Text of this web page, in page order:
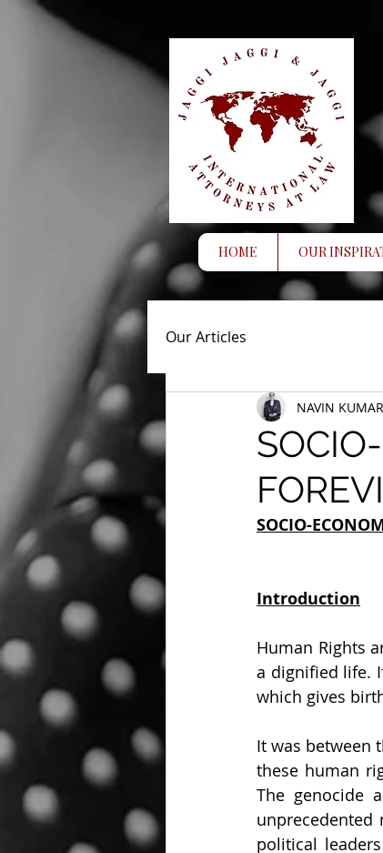
HOME OUR
Our Articles
NAVIN
SOCIO-
Introduction
Human Rights
a dignified life.
which gives
It was between
these human
The genocide
political